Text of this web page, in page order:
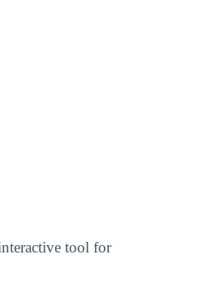
tool for